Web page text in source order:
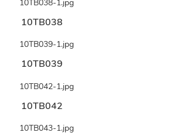
10TB038
10TB039
10TB042